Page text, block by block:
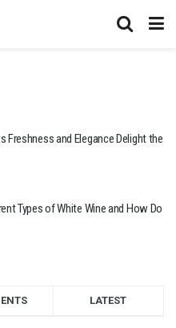
Freshness and Elegance Delight the
Types of White Wine and How Do
LATEST